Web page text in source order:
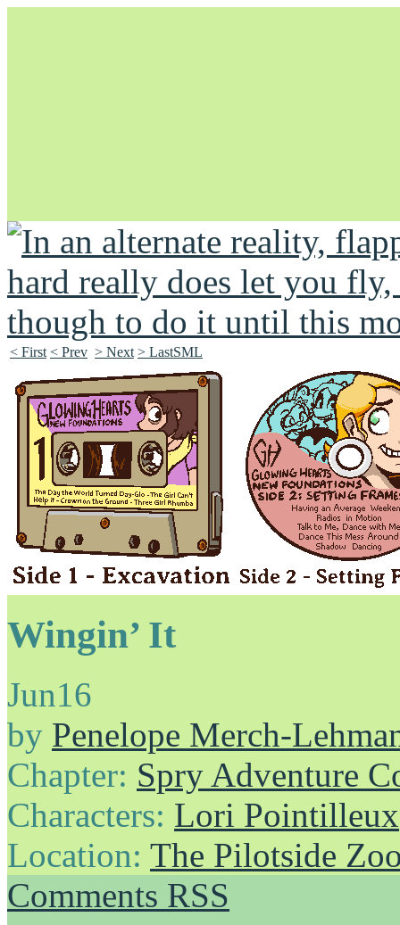
Unapologetically Queer and Queerly Unapologetic
< First < Prev > Next > LastSML
Wingin’ It
Jun16
by Penelope Merch-
Chapter: Spry Adventure
Characters: Lori Pointilleux
Location: The Pilotside
Comments RSS